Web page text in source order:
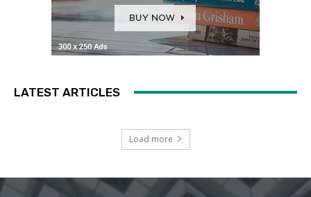
LATEST ARTICLES
Load more